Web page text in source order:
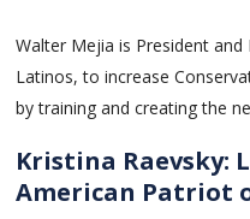
Walter Mejia is President
Latinos, to increase
by training and creating the
Kristina Raevsky:
American Patriot